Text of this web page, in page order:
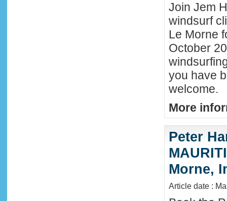
Join Jem
windsurf
Le Morne
October
you have
welcome.
More
Peter
Morne,
Article date :